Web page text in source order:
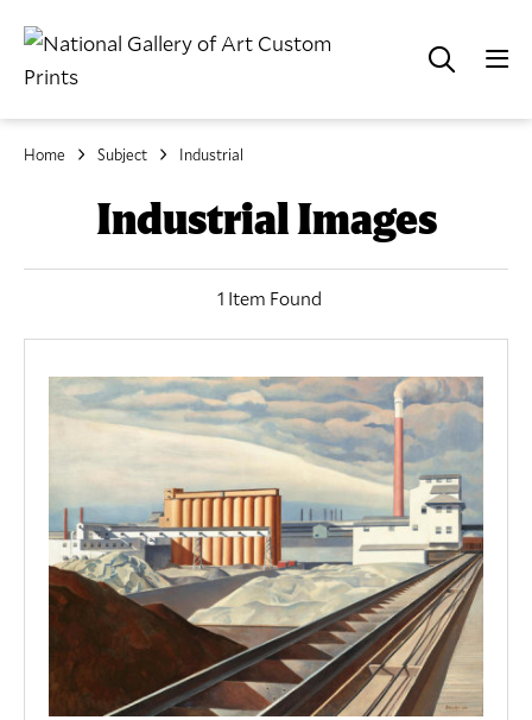
Home Subject Industrial
Industrial Images
1 Item Found